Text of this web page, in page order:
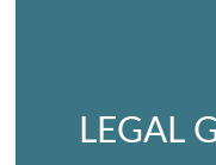
LEGAL